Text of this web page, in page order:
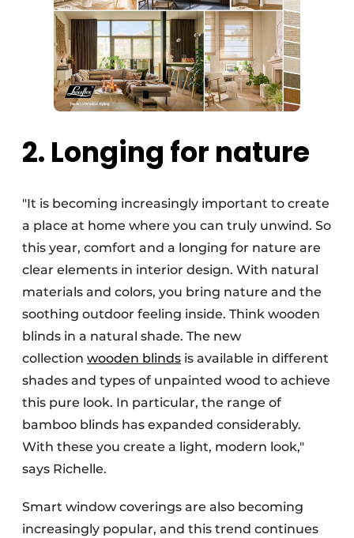
2. Longing for nature
"It is becoming increasingly important to create
a place at home where you can truly unwind. So
this year, comfort and a longing for nature are
clear elements in interior design. With natural
materials and colors, you bring nature and the
soothing outdoor feeling inside. Think wooden
blinds in a natural shade. The new
collection wooden blinds is available in different
shades and types of unpainted wood to achieve
this pure look. In particular, the range of
bamboo blinds has expanded considerably.
With these you create a light, modern look,"
says Richelle.
Smart window coverings are also becoming
increasingly popular, and this trend continues